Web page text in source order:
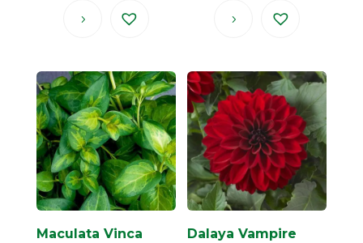
Maculata Vinca
Dalaya Vampire